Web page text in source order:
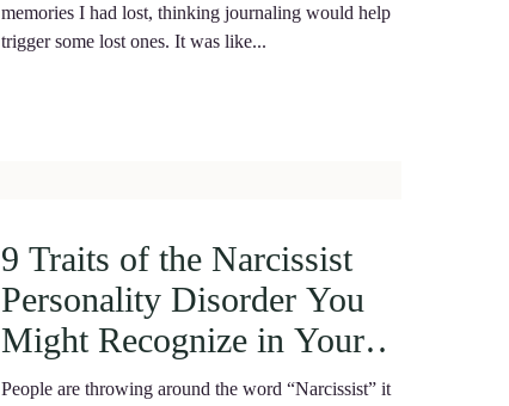
memories I had lost, thinking journaling would help
trigger some lost ones. It was like...
9 Traits of the Narcissist
Personality Disorder You
Might Recognize in Your
Partner.
People are throwing around the word “Narcissist” it